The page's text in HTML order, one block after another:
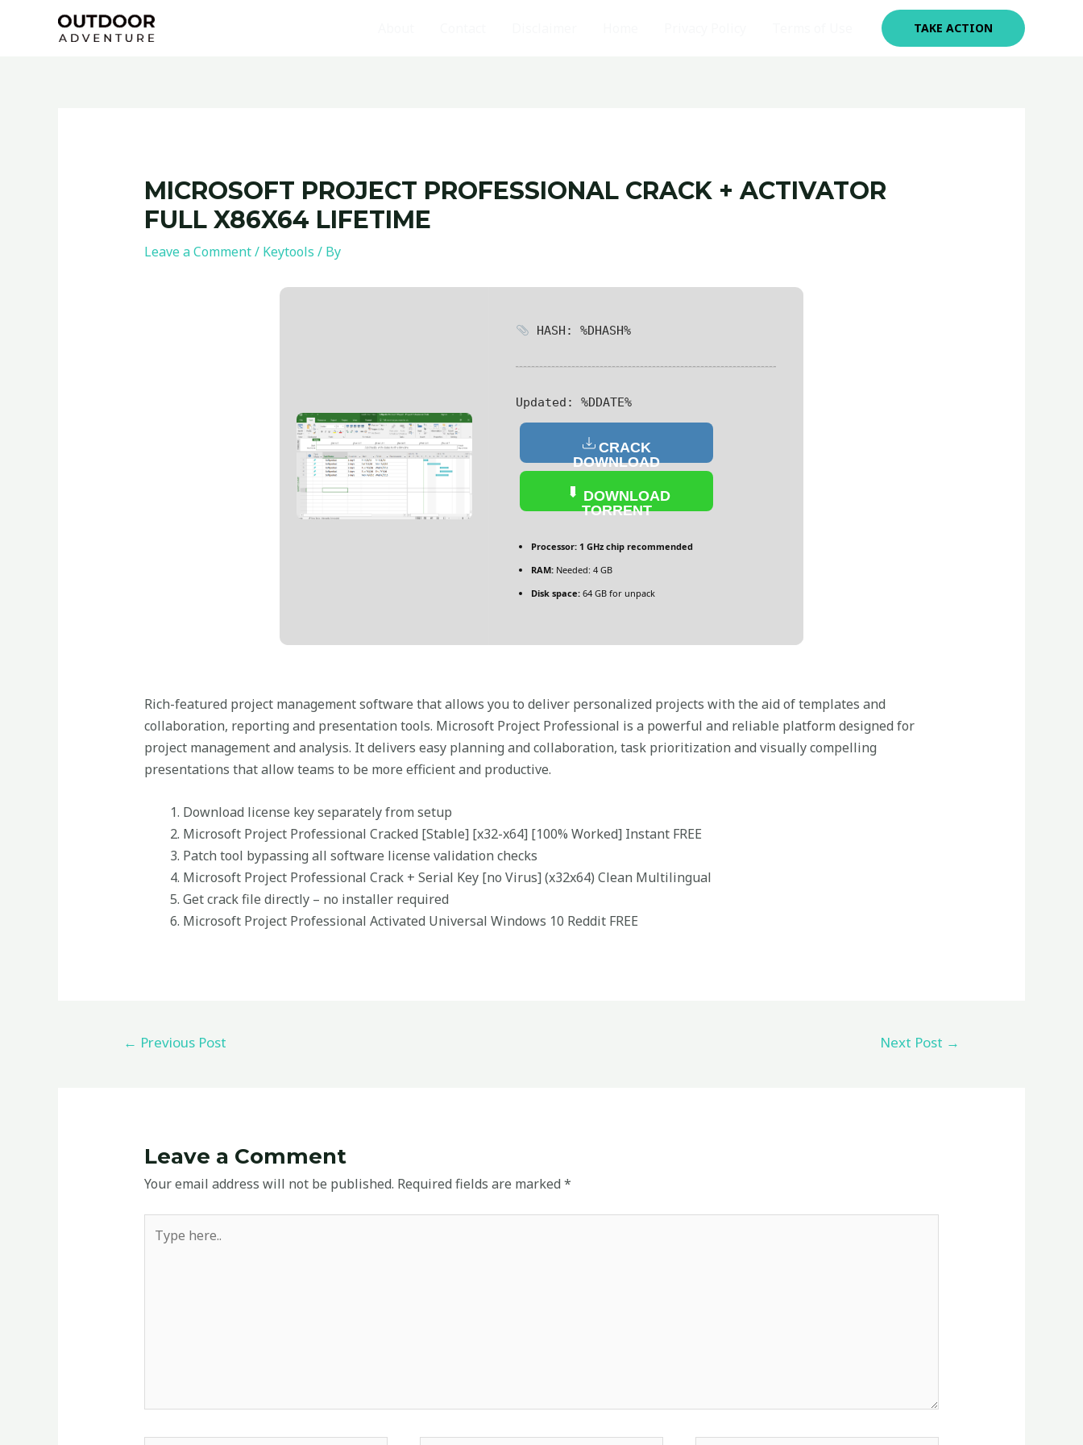
TAKE ACTION
MICROSOFT PROJECT PROFESSIONAL CRACK + ACTIVATOR
FULL X86X64 LIFETIME
Leave a Comment/ Keytools / By
HASH: %DHASH%
Updated: %DDATE%
CRACK
DOWNLOAD
DOWNLOAD
TORRENT
Processor: 1 GHz chip recommended
RAM: Needed: 4 GB
Disk space: 64 GB for unpack
Rich-featured project management software that allows you to deliver personalized projects with the aid of templates and
collaboration, reporting and presentation tools. Microsoft Project Professional is a powerful and reliable platform designed for
project management and analysis. It delivers easy planning and collaboration, task prioritization and visually compelling
presentations that allow teams to be more efficient and productive.
Download license key separately from setup
Microsoft Project Professional Cracked [Stable] [x32-x64] [100% Worked] Instant FREE
Patch tool bypassing all software license validation checks
Microsoft Project Professional Crack + Serial Key [no Virus] (x32x64) Clean Multilingual
Get crack file directly – no installer required
Microsoft Project Professional Activated Universal Windows 10 Reddit FREE
navigation
← Previous Post Next Post →
Leave a Comment
Your email address will not be published. Required fields are marked *
here..